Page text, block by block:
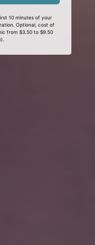
10 minutes of your
Optional, cost of
from $3.50 to $9.50